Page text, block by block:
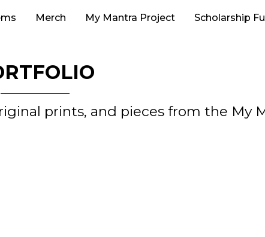
Merch My Mantra Project Scholarship
prints, and pieces from the My